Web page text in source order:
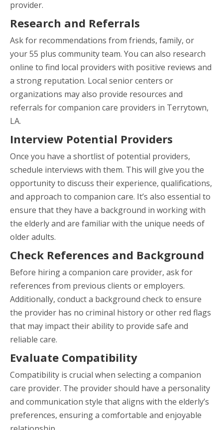
provider.
Research and Referrals
Ask for recommendations from friends, family, or
your 55 plus community team. You can also research
online to find local providers with positive reviews and
a strong reputation. Local senior centers or
organizations may also provide resources and
referrals for companion care providers in Terrytown,
LA.
Interview Potential Providers
Once you have a shortlist of potential providers,
schedule interviews with them. This will give you the
opportunity to discuss their experience, qualifications,
and approach to companion care. It’s also essential to
ensure that they have a background in working with
the elderly and are familiar with the unique needs of
older adults.
Check References and Background
Before hiring a companion care provider, ask for
references from previous clients or employers.
Additionally, conduct a background check to ensure
the provider has no criminal history or other red flags
that may impact their ability to provide safe and
reliable care.
Evaluate Compatibility
Compatibility is crucial when selecting a companion
care provider. The provider should have a personality
and communication style that aligns with the elderly’s
preferences, ensuring a comfortable and enjoyable